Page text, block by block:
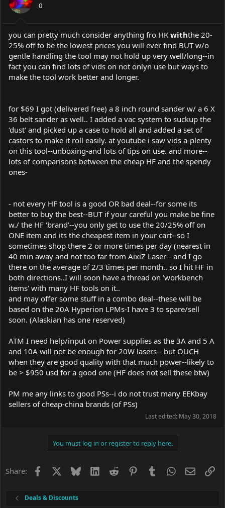
0
you can pretty much consider anything fro HK withthe 20-
25% off to be the lowest prices you will ever find BUT w/o
gentle handling the tool may not hold up very well/long--in
fact you can find lots of vids on not onlyn use but ways to
make the tool work better and longer.
for $69 I got (delivered free) a 8 inch round sander w/ a 6 X
36 belt sander as well.. I added a vac system to suckup the
'dust' and picked up a case to hold all and added a set of
castors to make it roll easily. at youtube i saw vids a-plenty
on this tool--unboxing-and lots of tips on use. and more--
lots of comparisons between the cheap HF and the spendy
ones-
- not every HF tool is a good OR bad deal--for some its
better to buy the best--BUT if your careful you make be fine
w./ the HF 'brand'--you only get to use the 20/25% off on
ONE item and its the cheapest item in your cart--so I
sometimes shop there 2 or more times per day (nearest in
40 min away and not too far from AixiZ Laser-- and I go
there on the average of 2/3 times per month.. so I hit HF in
both directions..I will soon have a thread on 'workbench
items' with many HF tools on it..
and may offer some stuff in a combo deal--these will be
based on the 20A Hyperion LPMs-I have 3 to spare/sell
soon. (Alaskian has one reserved)
ATM I need help/input on Power supplies as the 3A and 5 A
and 10A will not be enough for 20W lasers-- but OUCH
when they are good quality with that much power--likely to
be > $950 usd for a good one (HF does not sell these btw)
PM me any links to good PSs--i do not trust many EEKbay
sellers of cheap-china brands (of PSs)
Last edited: May 30, 2018
You must log in or register to reply here.
Share: Facebook BlueskyLinkedIn
Reddit PinterestTumblrWhatsApp
Email
Deals & Discounts